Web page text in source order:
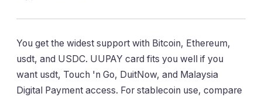
You get the widest support with Bitcoin, Ethereum,
usdt, and USDC. UUPAY card fits you well if you
want usdt, Touch 'n Go, DuitNow, and Malaysia
Digital Payment access. For stablecoin use, compare